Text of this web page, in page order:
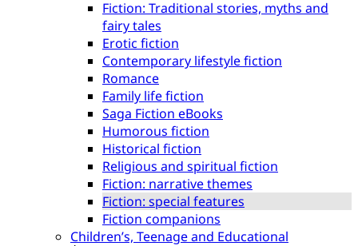
Fiction: Traditional stories, myths and
fairy tales
Erotic fiction
Contemporary lifestyle fiction
Romance
Family life fiction
Saga Fiction eBooks
Humorous fiction
Historical fiction
Religious and spiritual fiction
Fiction: narrative themes
Fiction: special features
Fiction companions
Children’s, Teenage and Educational